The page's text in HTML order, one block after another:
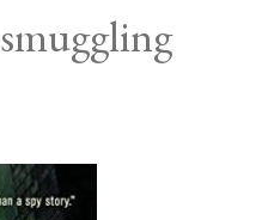
smuggling